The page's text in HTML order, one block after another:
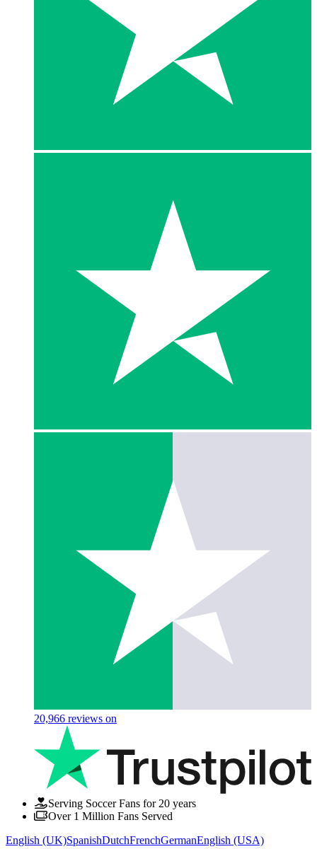
20,966 reviews on
Serving Soccer Fans for 20 years
Over 1 Million Fans Served
English (UK)SpanishDutchFrenchGermanEnglish (USA)